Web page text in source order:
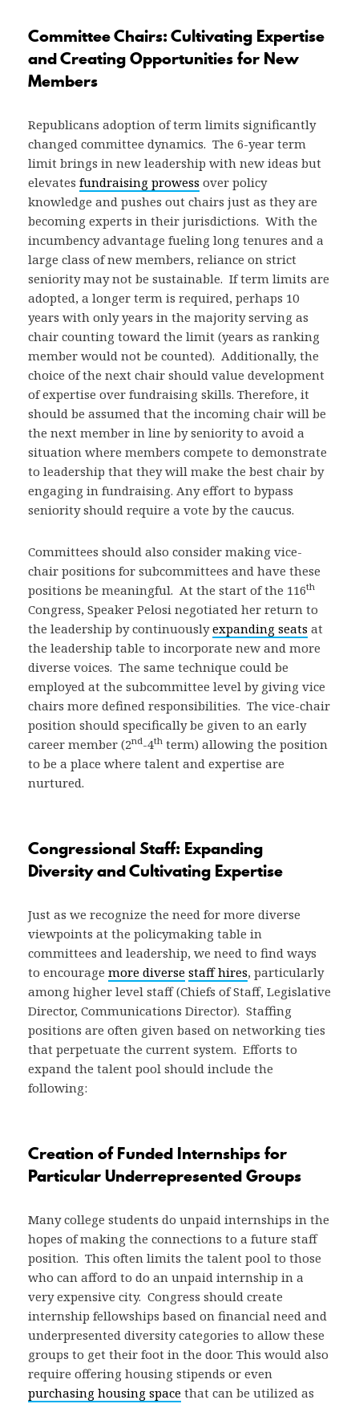
Committee Chairs: Cultivating Expertise
and Creating Opportunities for New
Members
Republicans adoption of term limits significantly
changed committee dynamics. The 6-year term
limit brings in new leadership with new ideas but
elevates fundraising prowess over policy
knowledge and pushes out chairs just as they are
becoming experts in their jurisdictions. With the
incumbency advantage fueling long tenures and a
large class of new members, reliance on strict
seniority may not be sustainable. If term limits are
adopted, a longer term is required, perhaps 10
years with only years in the majority serving as
chair counting toward the limit (years as ranking
member would not be counted). Additionally, the
choice of the next chair should value development
of expertise over fundraising skills. Therefore, it
should be assumed that the incoming chair will be
the next member in line by seniority to avoid a
situation where members compete to demonstrate
to leadership that they will make the best chair by
engaging in fundraising. Any effort to bypass
seniority should require a vote by the caucus.
Committees should also consider making vice-
chair positions for subcommittees and have these
positions be meaningful. At the start of the 116th
Congress, Speaker Pelosi negotiated her return to
the leadership by continuouslyexpanding seats at
the leadership table to incorporate new and more
diverse voices. The same technique could be
employed at the subcommittee level by giving vice
chairs more defined responsibilities. The vice-chair
position should specifically be given to an early
career member (2nd-4th term) allowing the position
to be a place where talent and expertise are
nurtured.
Congressional Staff: Expanding
Diversity and Cultivating Expertise
Just as we recognize the need for more diverse
viewpoints at the policymaking table in
committees and leadership, we need to find ways
to encourage more diverse staff hires, particularly
among higher level staff (Chiefs of Staff, Legislative
Director, Communications Director). Staffing
positions are often given based on networking ties
that perpetuate the current system. Efforts to
expand the talent pool should include the
following:
Creation of Funded Internships for
Particular Underrepresented Groups
Many college students do unpaid internships in the
hopes of making the connections to a future staff
position. This often limits the talent pool to those
who can afford to do an unpaid internship in a
very expensive city. Congress should create
internship fellowships based on financial need and
underpresented diversity categories to allow these
groups to get their foot in the door. This would also
require offering housing stipends or even
purchasing housing space that can be utilized as